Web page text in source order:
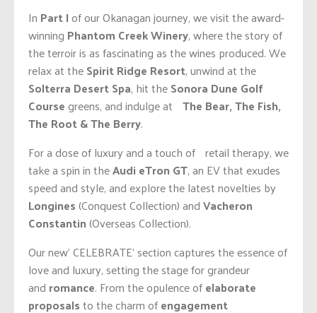
In Part I of our Okanagan journey, we visit the award-
winning Phantom Creek Winery, where the story of
the terroir is as fascinating as the wines produced. We
relax at theSpirit Ridge Resort, unwind at the
Solterra Desert Spa, hit theSonora Dune Golf
Course greens, and indulge at The Bear, The Fish,
The Root & The Berry.
For a dose of luxury and a touch of retail therapy, we
take a spin in theAudi eTron GT, an EV that exudes
speed and style, and explore the latest novelties by
Longines(Conquest Collection) andVacheron
Constantin(Overseas Collection).
Our new’ CELEBRATE’ section captures the essence of
love and luxury, setting the stage for grandeur
and romance. From the opulence ofelaborate
proposalsto the charm ofengagement